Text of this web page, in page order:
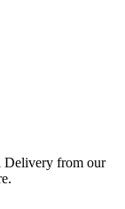
Delivery from our